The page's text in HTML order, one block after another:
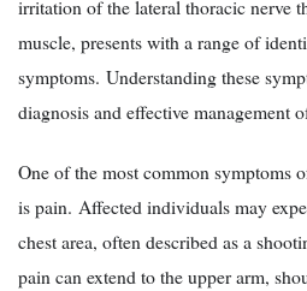
irritation of the lateral thoracic nerve
muscle, presents with a range of
symptoms. Understanding these
diagnosis and effective management
One of the most common symptoms
is pain. Affected individuals may
chest area, often described as a
pain can extend to the upper arm,